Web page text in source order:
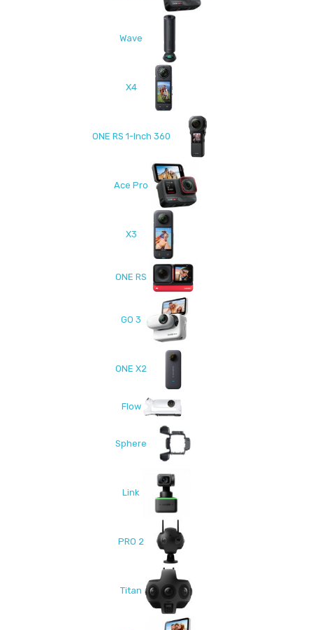
Wave
X4
ONE RS 1-Inch 360
Ace Pro
X3
ONE RS
GO 3
ONE X2
Flow
Sphere
Link
PRO 2
Titan